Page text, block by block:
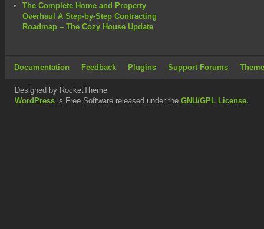
The Complete Home and Property
Overhaul A Step-by-Step Contracting
Roadmap – The Cozy House Update
Documentation Feedback Plugins Support Forums
Designed by RocketTheme
WordPress is Free Software released under the GNU/GPL License.